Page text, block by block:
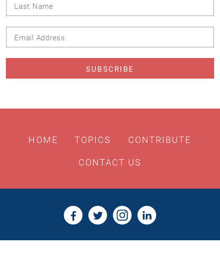
HOME TOPICS CONTRIBUTE
CONTACT US